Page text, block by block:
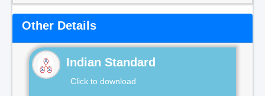
Other Details
Indian Standard
Click to download